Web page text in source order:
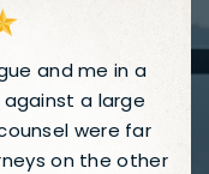
and me in a
a large
were far
on the other